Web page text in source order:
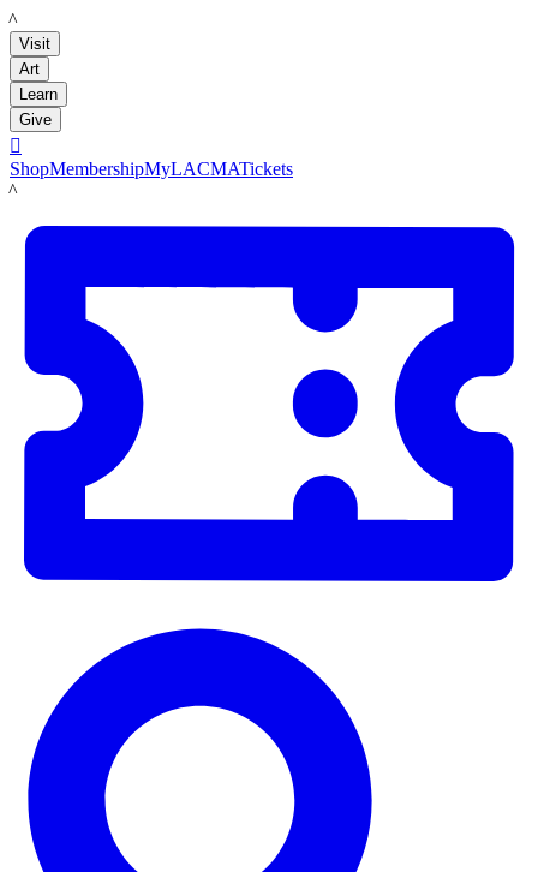
LACMA
Visit
Art
Learn
Give

ShopMembershipMyLACMATickets
LACMA